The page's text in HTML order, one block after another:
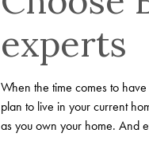
experts
When the time comes to
plan to live in your current
as you own your home. And